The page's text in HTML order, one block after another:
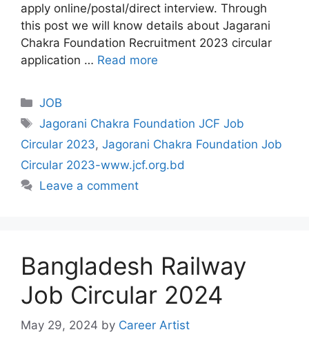
apply online/postal/direct interview. Through
this post we will know details about Jagarani
Chakra Foundation Recruitment 2023 circular
application … Read more
Categories
JOB
Tags
Jagorani Chakra Foundation JCF Job
Circular 2023, Jagorani Chakra Foundation Job
Circular 2023-www.jcf.org.bd
Leave a comment
Bangladesh Railway
Job Circular 2024
May 29, 2024 by Career Artist